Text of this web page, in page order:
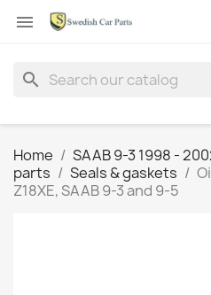

search
Home SAAB 9-3 1998 -
parts
Seals & gaskets
Z18XE, SAAB 9-3 and 9-5